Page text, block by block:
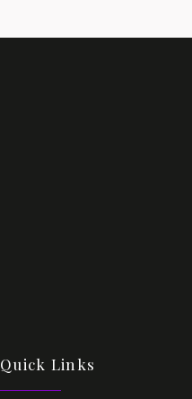
Quick Links​